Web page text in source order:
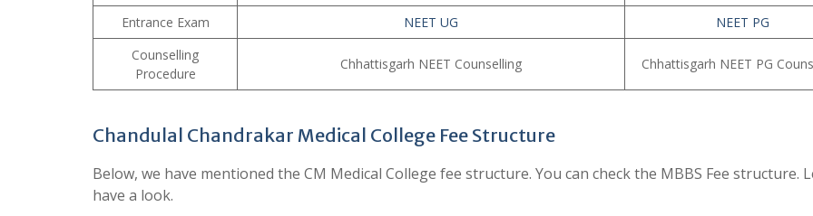
Entrance Exam
NEET UG
NEET PG
Counselling
Procedure
Chhattisgarh NEET Counselling Chhattisgarh NEET PG
Chandulal Chandrakar Medical College Fee Structure
Below, we have mentioned the CM Medical College fee structure. You can check the MBBS Fee structure.
have a look.